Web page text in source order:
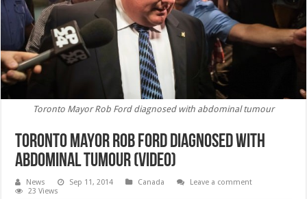
Toronto Mayor Rob Ford diagnosed with abdominal tumour
Toronto Mayor Rob Ford diagnosed with
abdominal tumour (Video)
News Sep 11, 2014 Canada
Leave a comment
23 Views